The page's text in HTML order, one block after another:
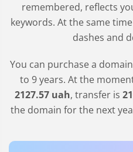
remembered, reflects
keywords. At the same
dashes and
You can purchase a
to 9 years. At the
2127.57 uah, transfer is
the domain for the next